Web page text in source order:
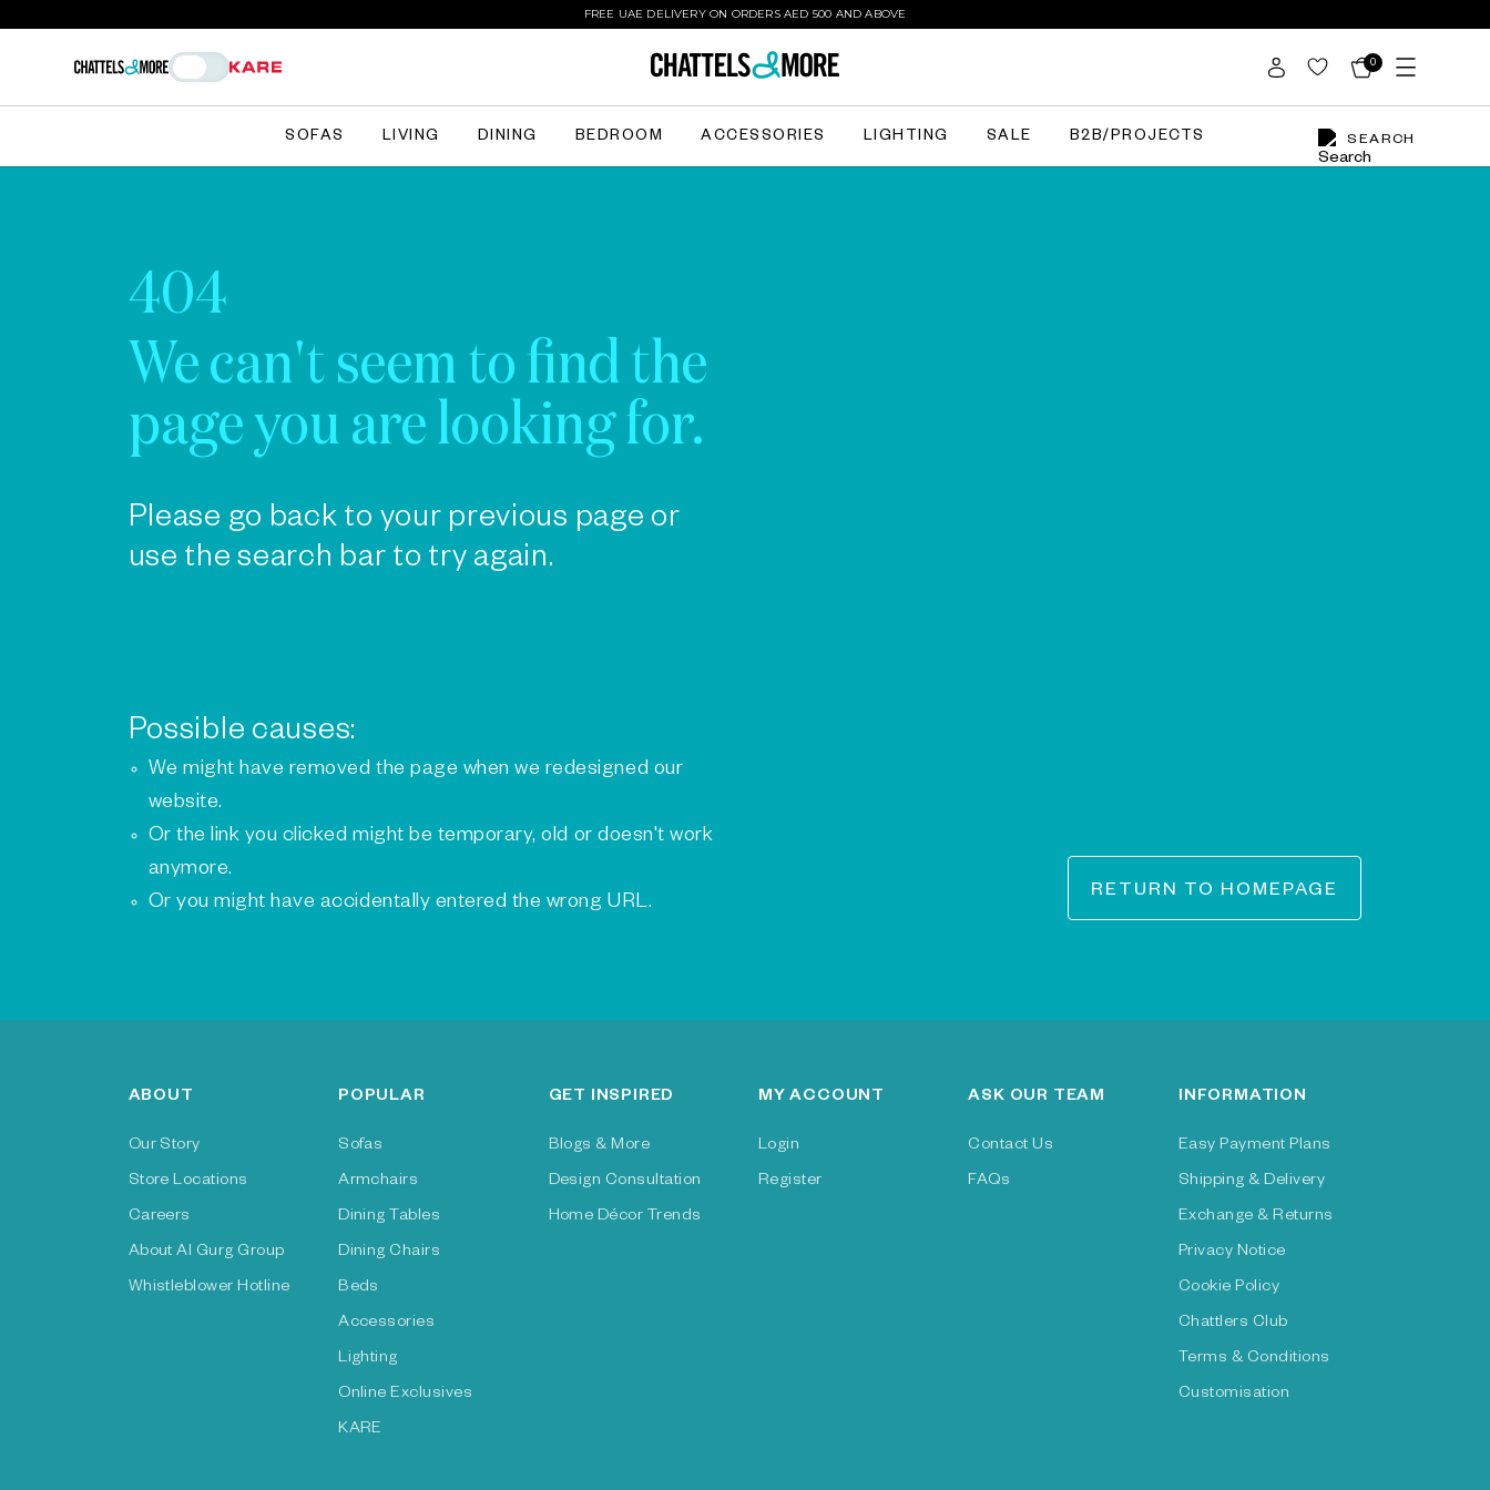
FREE UAE DELIVERY ON ORDERS AED 500 AND ABOVE
0
SEARCH
SOFAS LIVING DINING BEDROOM ACCESSORIES LIGHTING SALE B2B/PROJECTS
404
We can't seem to find the
page you are looking for.
Please go back to your previous page or
use the search bar to try again.
Possible causes:
We might have removed the page when we redesigned our
website.
Or the link you clicked might be temporary, old or doesn't work
anymore.
Or you might have accidentally entered the wrong URL.
RETURN TO HOMEPAGE
ABOUT
Our Story
Store Locations
Careers
About Al Gurg Group
Whistleblower Hotline
POPULAR
Sofas
Armchairs
Dining Tables
Dining Chairs
Beds
Accessories
Lighting
Online Exclusives
KARE
GET INSPIRED
Blogs & More
Design Consultation
Home Décor Trends
MY ACCOUNT
Login
Register
ASK OUR TEAM
Contact Us
FAQs
INFORMATION
Easy Payment Plans
Shipping & Delivery
Exchange & Returns
Privacy Notice
Cookie Policy
Chattlers Club
Terms & Conditions
Customisation